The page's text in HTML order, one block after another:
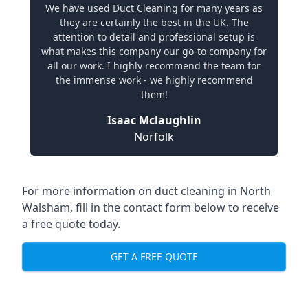
We have used Duct Cleaning for many years as
they are certainly the best in the UK. The
attention to detail and professional setup is
what makes this company our go-to company for
all our work. I highly recommend the team for
the immense work - we highly recommend
them!
Isaac Mclaughlin
Norfolk
For more information on duct cleaning in North
Walsham, fill in the contact form below to receive
a free quote today.
GET A FREE QUOTE